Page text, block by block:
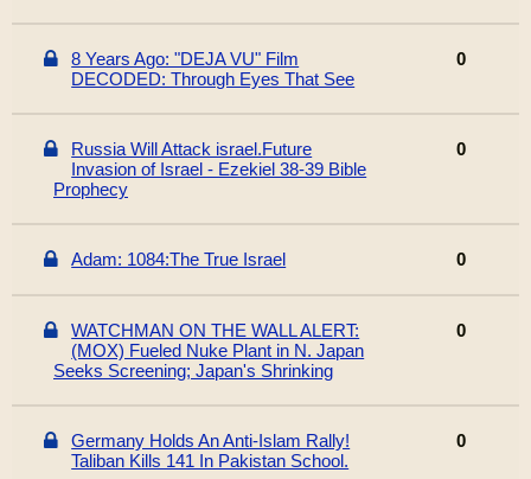
8 Years Ago: "DEJA VU" Film
DECODED: Through Eyes That See
0
Russia Will Attack israel.Future
Invasion of Israel - Ezekiel 38-39 Bible
Prophecy
0
Adam: 1084:The True Israel 0
WATCHMAN ON THE WALL ALERT:
(MOX) Fueled Nuke Plant in N. Japan
Seeks Screening; Japan's Shrinking
0
Germany Holds An Anti-Islam Rally!
Taliban Kills 141 In Pakistan School.
0